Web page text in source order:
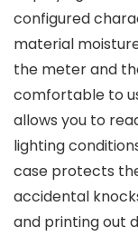
configured
material
the meter and
comfortable to
allows you to
lighting
case protects
accidental
and printing out